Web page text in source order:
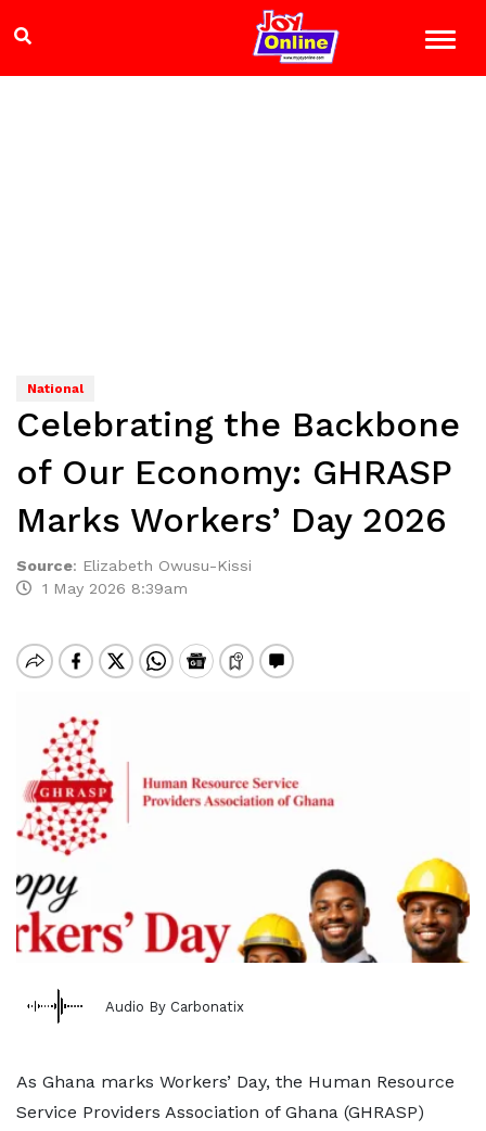
National
Celebrating the Backbone
of Our Economy: GHRASP
Marks Workers’ Day 2026
Source: Elizabeth Owusu-Kissi
1 May 2026 8:39am
Audio By Carbonatix
As Ghana marks Workers’ Day, the Human Resource
Service Providers Association of Ghana (GHRASP)